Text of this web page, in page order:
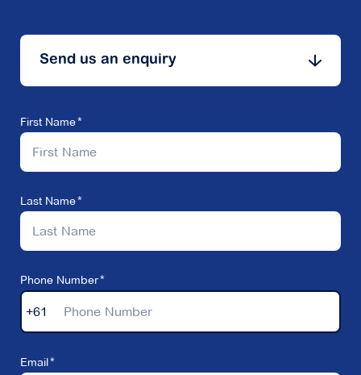
Send us an enquiry
First Name
Last Name
Phone Number
+61
Email